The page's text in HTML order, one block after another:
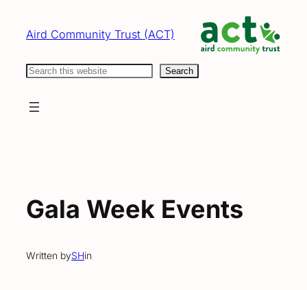
content
Aird Community Trust (ACT)
Search Search
Gala Week Events
Written bySHin